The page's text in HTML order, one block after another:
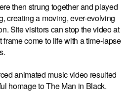
then strung together and played
creating a moving, ever-evolving
Site visitors can stop the video at
come to life with a time-lapse
animated music video resulted
homage to The Man in Black.